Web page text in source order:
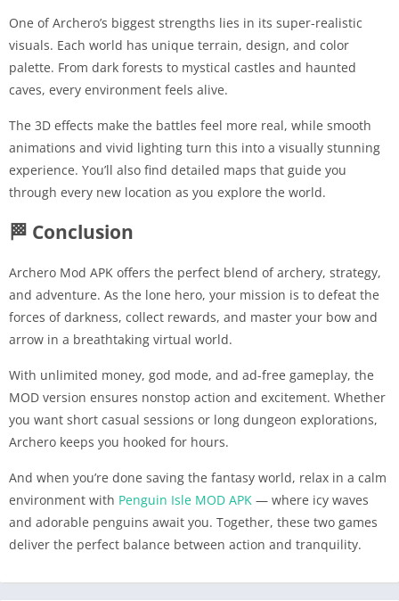
One of Archero’s biggest strengths lies in its super-realistic
visuals. Each world has unique terrain, design, and color
palette. From dark forests to mystical castles and haunted
caves, every environment feels alive.
The 3D effects make the battles feel more real, while smooth
animations and vivid lighting turn this into a visually stunning
experience. You’ll also find detailed maps that guide you
through every new location as you explore the world.
🏁 Conclusion
Archero Mod APK offers the perfect blend of archery, strategy,
and adventure. As the lone hero, your mission is to defeat the
forces of darkness, collect rewards, and master your bow and
arrow in a breathtaking virtual world.
With unlimited money, god mode, and ad-free gameplay, the
MOD version ensures nonstop action and excitement. Whether
you want short casual sessions or long dungeon explorations,
Archero keeps you hooked for hours.
And when you’re done saving the fantasy world, relax in a calm
environment with Penguin Isle MOD APK — where icy waves
and adorable penguins await you. Together, these two games
deliver the perfect balance between action and tranquility.